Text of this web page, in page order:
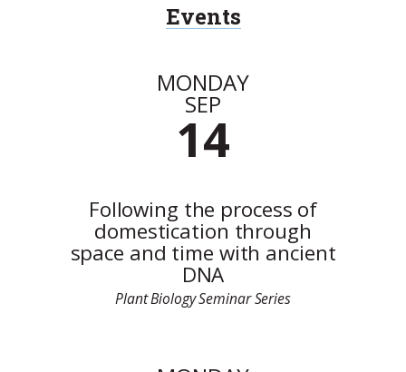
Events
MONDAY
SEP
14
Following the process of
domestication through
space and time with ancient
DNA
Plant Biology Seminar Series